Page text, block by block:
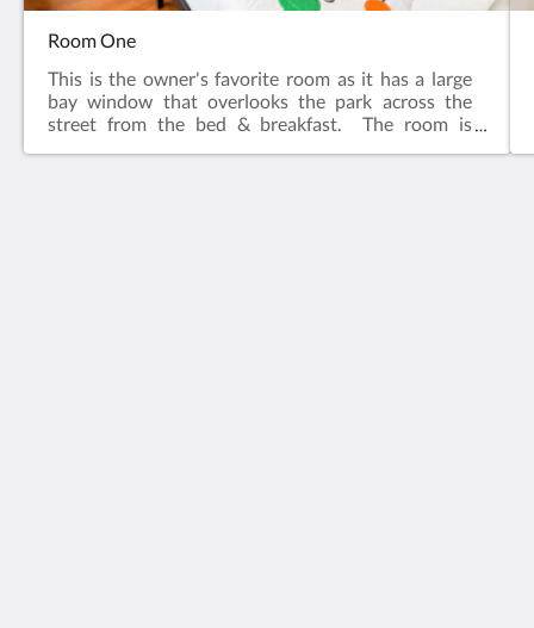
Room One
This is the owner's favorite room as it has a large
bay window that overlooks the park across the
street from the bed & breakfast. The room is